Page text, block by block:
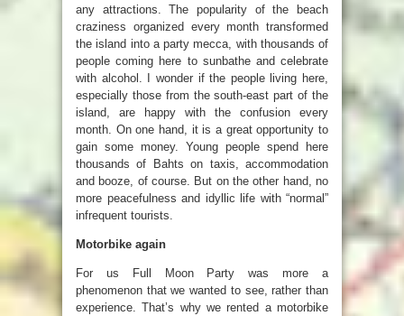
any attractions. The popularity of the beach
craziness organized every month transformed
the island into a party mecca, with thousands of
people coming here to sunbathe and celebrate
with alcohol. I wonder if the people living here,
especially those from the south-east part of the
island, are happy with the confusion every
month. On one hand, it is a great opportunity to
gain some money. Young people spend here
thousands of Bahts on taxis, accommodation
and booze, of course. But on the other hand, no
more peacefulness and idyllic life with “normal”
infrequent tourists.
Motorbike again
For us Full Moon Party was more a
phenomenon that we wanted to see, rather than
experience. That’s why we rented a motorbike